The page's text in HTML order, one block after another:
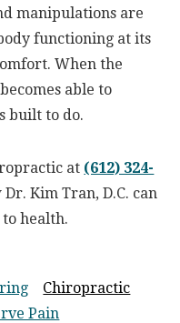
manipulations are
functioning at its
When the
able to
built to do.
at (612) 324-
Kim Tran, D.C. can
health.
Chiropractic
Pain